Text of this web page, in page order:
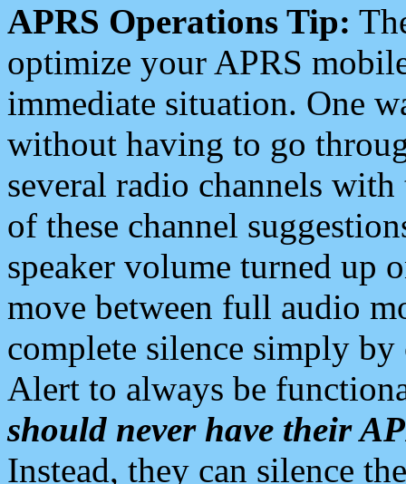
APRS Operations Tip:
optimize your APRS
immediate situation. One
without having to go
several radio channels
of these channel
speaker volume turned up
move between full audio
complete silence simply
Alert to always be
should never have their
Instead, they can silence